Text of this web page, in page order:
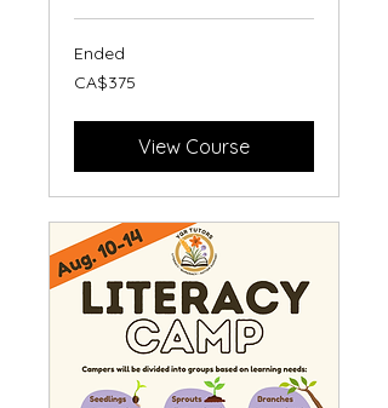
Ended
Canadian
CA$375
View Course